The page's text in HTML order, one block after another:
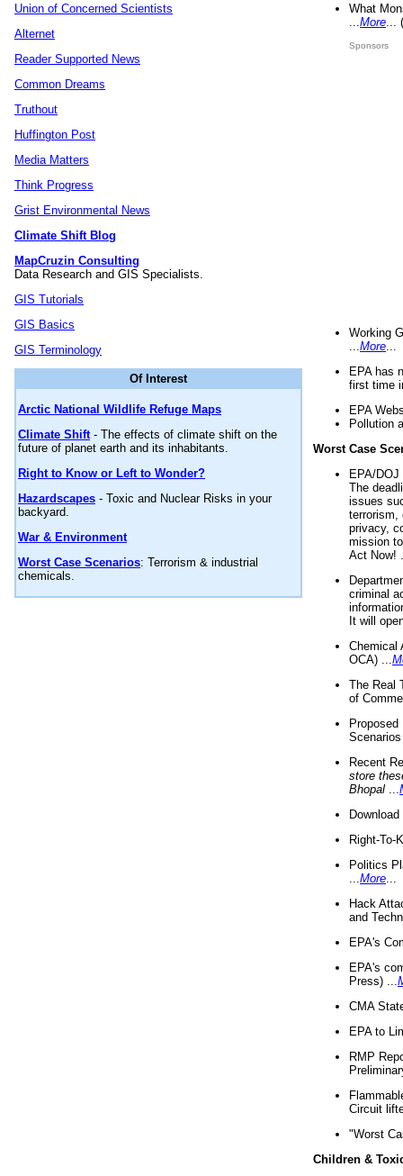
Union of Concerned Scientists
Alternet
Reader Supported News
Common Dreams
Truthout
Huffington Post
Media Matters
Think Progress
Grist Environmental News
Climate Shift Blog
MapCruzin Consulting
Data Research and GIS Specialists.
GIS Tutorials
GIS Basics
GIS Terminology
Of Interest
Arctic National Wildlife Refuge Maps
Climate Shift- The effects of climate shift on the
future of planet earth and its inhabitants.
Right to Know or Left to Wonder?
Hazardscapes - Toxic and Nuclear Risks in your
backyard.
War & Environment
Worst Case Scenarios: Terrorism & industrial
chemicals.
What
More
Sponsors
Working
More
EPA has
first time
EPA
Pollution
Worst Case
EPA/
The
issues
terrorism,
privacy,
mission
Act Now!
criminal
It will
Chemical
OCA) ...
The Real
of
Recent
store
Bhopal
Right-To-
Politics
More
Hack
and
EPA's
EPA's
Press) ...
CMA
EPA to
RMP
Circuit
"Worst
Children &